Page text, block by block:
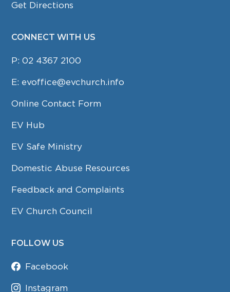
Get Directions
CONNECT WITH US
P:02 4367 2100
E: evoffice@evchurch.info
Online Contact Form
EV Hub
EV Safe Ministry
Domestic Abuse Resources
Feedback and Complaints
EV Church Council
FOLLOW US
Facebook
Instagram